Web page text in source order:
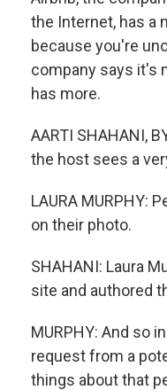
the Internet, has a
because you're
company says it's
has more.
AARTI SHAHANI,
the host sees a
LAURA MURPHY:
on their photo.
SHAHANI: Laura
site and authored
MURPHY: And so
request from a
things about that